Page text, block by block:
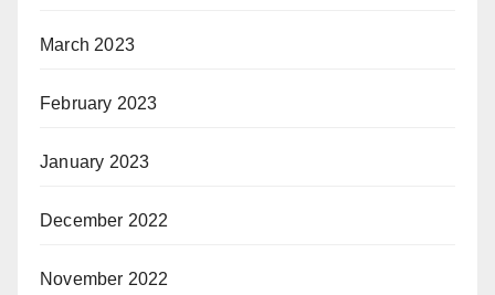
March 2023
February 2023
January 2023
December 2022
November 2022